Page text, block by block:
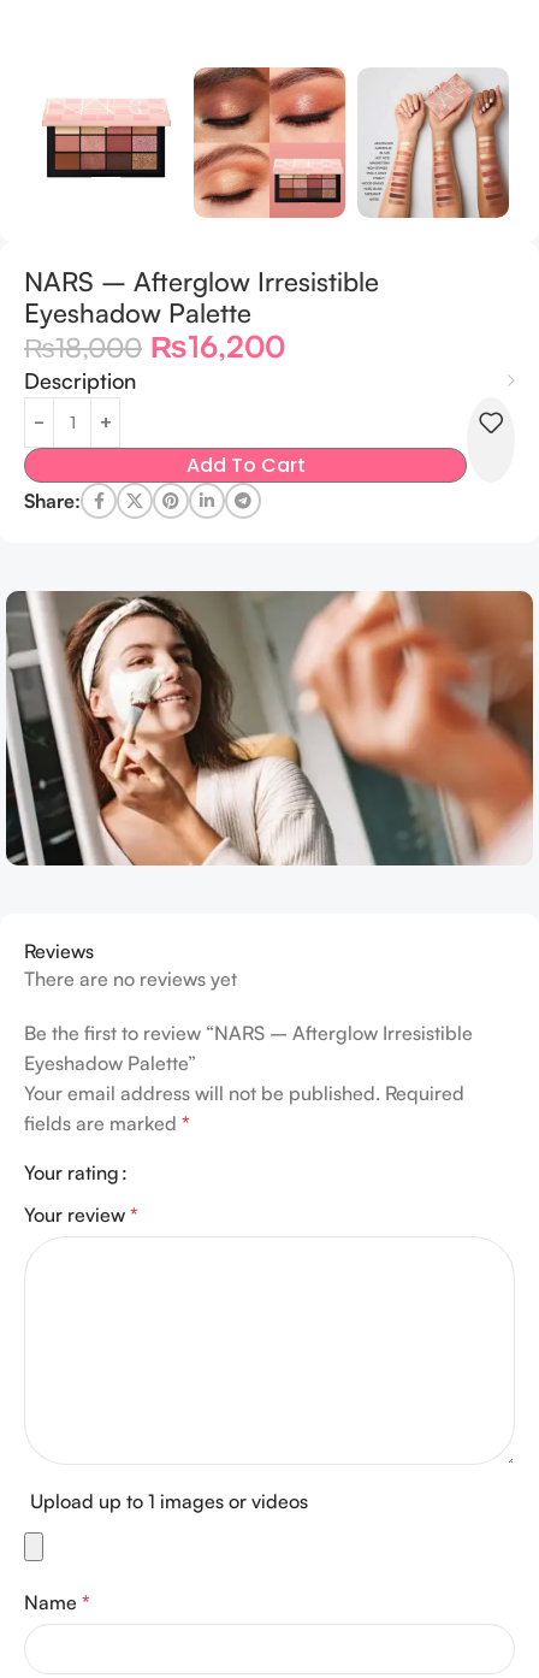
NARS – Afterglow Irresistible
Eyeshadow Palette
₨18,000 ₨16,200
Description
Add To Cart
Share:
Reviews
There are no reviews yet
Be the first to review “NARS – Afterglow Irresistible
Eyeshadow Palette”
Your email address will not be published. Required
fields are marked *
Your rating
Your review *
Upload up to 1 images or videos
Name *